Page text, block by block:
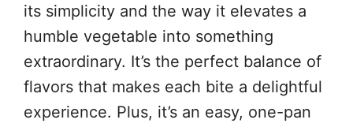
its simplicity and the way it elevates a
humble vegetable into something
extraordinary. It’s the perfect balance of
flavors that makes each bite a delightful
experience. Plus, it’s an easy, one-pan